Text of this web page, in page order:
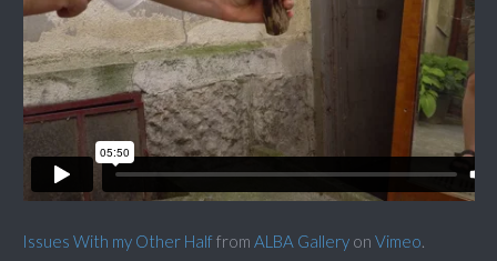
Issues With my Other Halffrom ALBA Gallery on Vimeo.